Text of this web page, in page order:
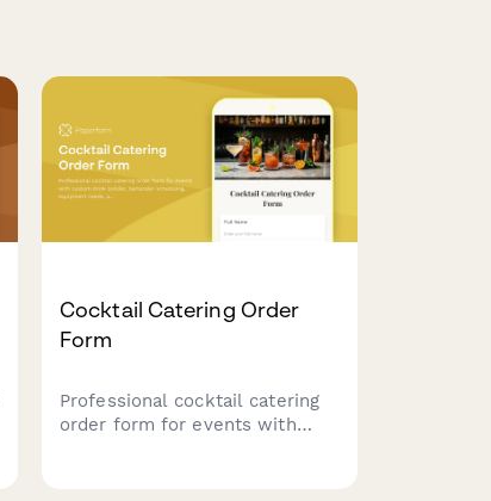
Cocktail Catering Order
Form
Professional cocktail catering
order form for events with